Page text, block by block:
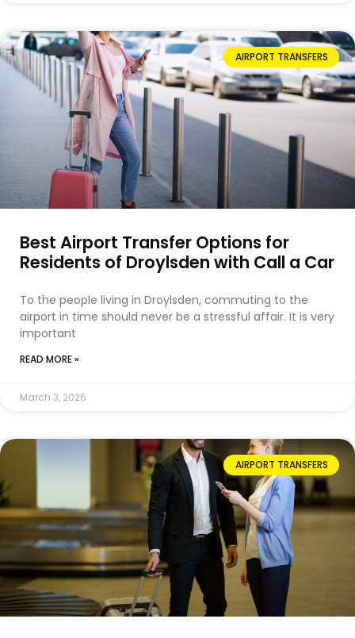
AIRPORT TRANSFERS
Best Airport Transfer Options for
Residents of Droylsden with Call a Car
To the people living in Droylsden, commuting to the
airport in time should never be a stressful affair. It is very
important
READ MORE »
March 3, 2026
AIRPORT TRANSFERS